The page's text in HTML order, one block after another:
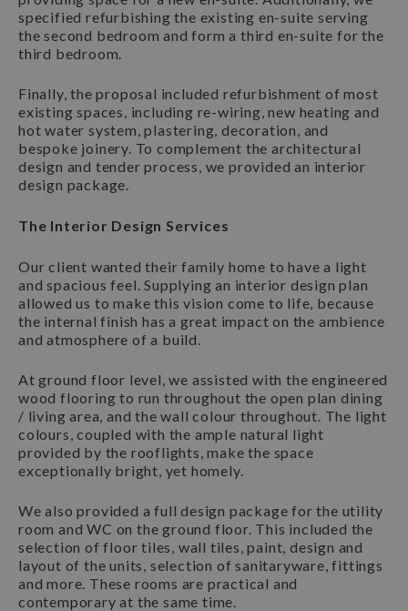
specified refurbishing the existing en-suite serving
the second bedroom and form a third en-suite for the
third bedroom.
Finally, the proposal included refurbishment of most
existing spaces, including re-wiring, new heating and
hot water system, plastering, decoration, and
bespoke joinery. To complement the architectural
design and tender process, we provided an interior
design package.
The Interior Design Services
Our client wanted their family home to have a light
and spacious feel. Supplying an interior design plan
allowed us to make this vision come to life, because
the internal finish has a great impact on the ambience
and atmosphere of a build.
At ground floor level, we assisted with the engineered
wood flooring to run throughout the open plan dining
/ living area, and the wall colour throughout. The light
colours, coupled with the ample natural light
provided by the rooflights, make the space
exceptionally bright, yet homely.
We also provided a full design package for the utility
room and WC on the ground floor. This included the
selection of floor tiles, wall tiles, paint, design and
layout of the units, selection of sanitaryware, fittings
and more. These rooms are practical and
contemporary at the same time.